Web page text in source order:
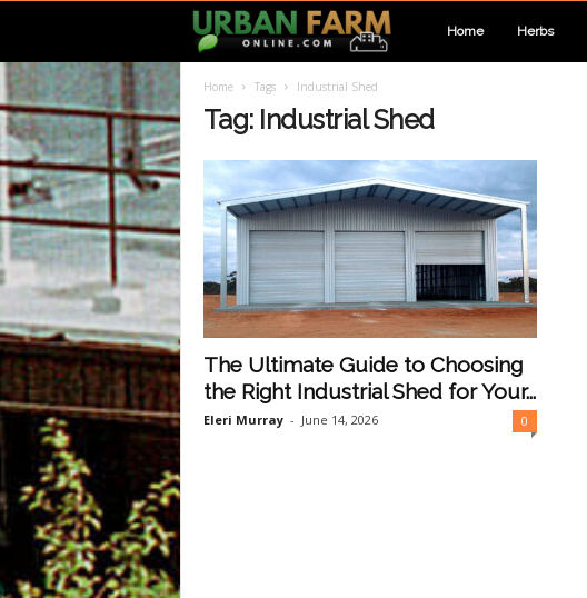
a
n
F
a
Home Herbs
Home Tags Industrial Shed
Tag: Industrial Shed
The Ultimate Guide to Choosing
the Right Industrial Shed for Your...
Eleri Murray - June 14, 2026 0